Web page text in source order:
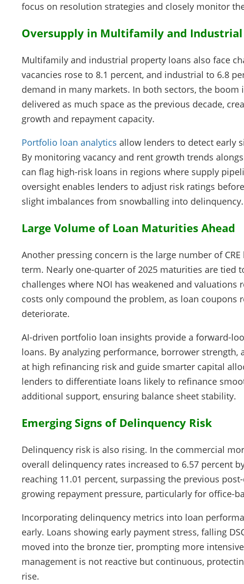
focus on resolution strategies and closely monitor
Oversupply in Multifamily and Industrial
Multifamily and industrial property loans also face
vacancies rose to 8.1 percent, and industrial to 6.8
demand in many markets. In both sectors, the
delivered as much space as the previous decade,
growth and repayment capacity.
Portfolio loan analytics allow lenders to detect early
By monitoring vacancy and rent growth trends
can flag high-risk loans in regions where supply
oversight enables lenders to adjust risk ratings
slight imbalances from snowballing into delinquency.
Large Volume of Loan Maturities Ahead
Another pressing concern is the large number of
term. Nearly one-quarter of 2025 maturities are tied
challenges where NOI has weakened and valuations
costs only compound the problem, as loan coupons
deteriorate.
AI-driven portfolio loan insights provide a forward-
loans. By analyzing performance, borrower
at high refinancing risk and guide smarter capital
lenders to differentiate loans likely to refinance
additional support, ensuring balance sheet stability.
Emerging Signs of Delinquency Risk
Delinquency risk is also rising. In the commercial
overall delinquency rates increased to 6.57 percent
reaching 11.01 percent, surpassing the previous
growing repayment pressure, particularly for office-
Incorporating delinquency metrics into loan
early. Loans showing early payment stress, falling
moved into the bronze tier, prompting more
management is not reactive but continuous,
rise.